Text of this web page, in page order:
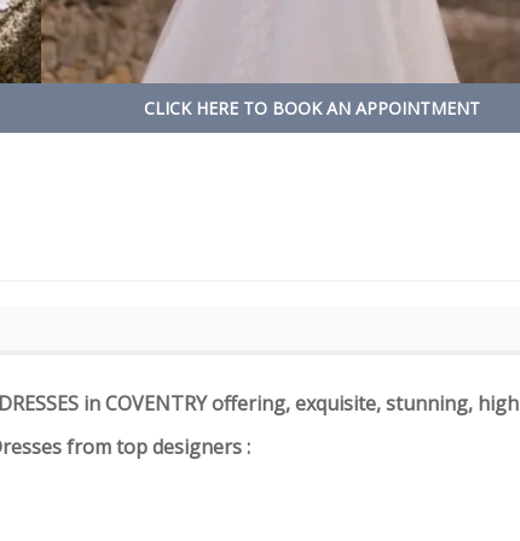
CLICK HERE TO BOOK AN APPOINTMENT
in COVENTRY offering,exquisite, stunning,
from top designers :